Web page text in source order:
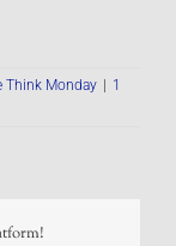
Think Monday
1